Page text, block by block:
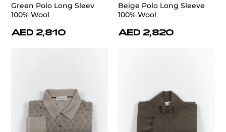
Green Polo Long Sleev
100% Wool
AED 2,810
Beige Polo Long Sleeve
100% Wool
AED 2,820